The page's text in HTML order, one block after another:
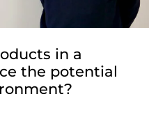
in a
the potential